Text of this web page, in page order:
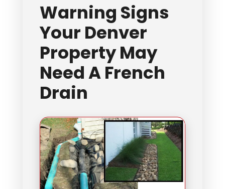
Warning Signs
Your Denver
Property May
Need A French
Drain